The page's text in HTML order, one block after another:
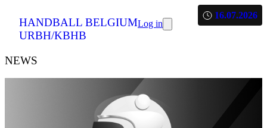
HANDBALL BELGIUM
URBH/KBHB
Log in
NEWS
16.07.2026